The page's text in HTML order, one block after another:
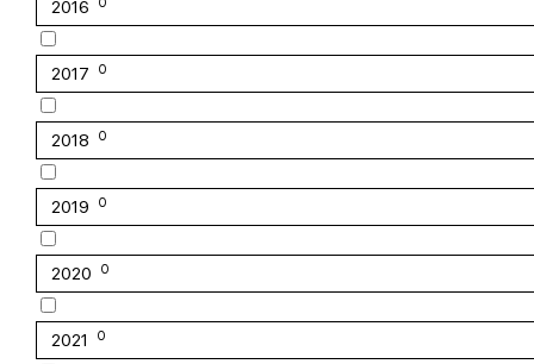
2016 0
2017 0
2018 0
2019 0
2020 0
2021 0